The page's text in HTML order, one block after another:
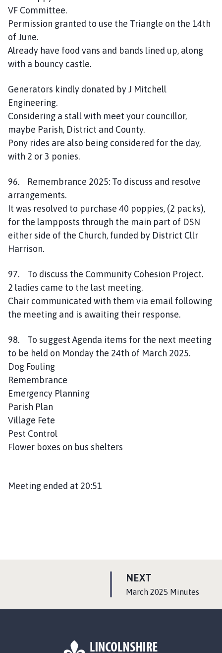
VF Committee.
Permission granted to use the Triangle on the 14th
of June.
Already have food vans and bands lined up, along
with a bouncy castle.
Generators kindly donated by J Mitchell
Engineering.
Considering a stall with meet your councillor,
maybe Parish, District and County.
Pony rides are also being considered for the day,
with 2 or 3 ponies.
96. Remembrance 2025: To discuss and resolve
arrangements.
It was resolved to purchase 40 poppies, (2 packs),
for the lampposts through the main part of DSN
either side of the Church, funded by District Cllr
Harrison.
97. To discuss the Community Cohesion Project.
2 ladies came to the last meeting.
Chair communicated with them via email following
the meeting and is awaiting their response.
98. To suggest Agenda items for the next meeting
to be held on Monday the 24th of March 2025.
Dog Fouling
Remembrance
Emergency Planning
Parish Plan
Village Fete
Pest Control
Flower boxes on bus shelters
Meeting ended at 20:51
NEXT
A
:March 2025 Minutes